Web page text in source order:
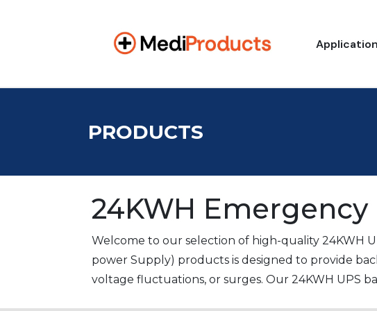
PRODUCTS
24KWH
Welcome to our selection of high-quality 24KWH
power Supply) products is designed to provide
voltage fluctuations, or surges. Our 24KWH UPS